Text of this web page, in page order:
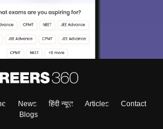
News हिंदी न्यूज़ Articles
Contact
Blogs